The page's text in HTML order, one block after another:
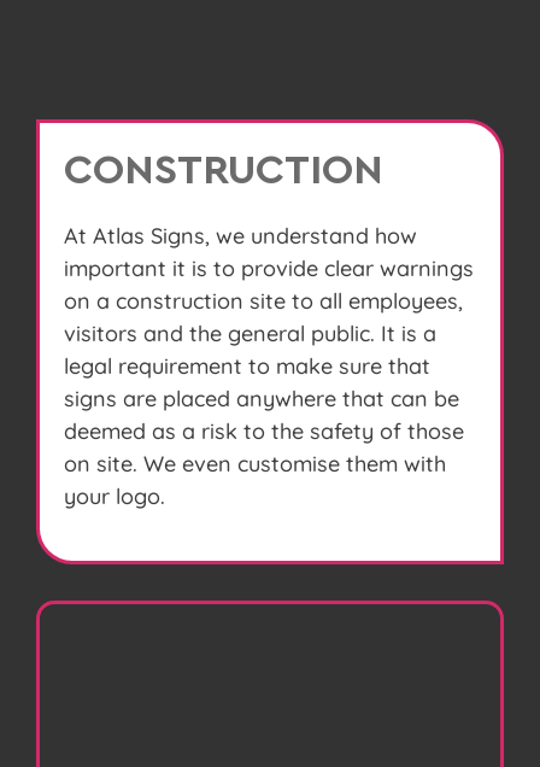
CONSTRUCTION
At Atlas Signs, we understand how
important it is to provide clear warnings
on a construction site to all employees,
visitors and the general public. It is a
legal requirement to make sure that
signs are placed anywhere that can be
deemed as a risk to the safety of those
on site. We even customise them with
your logo.